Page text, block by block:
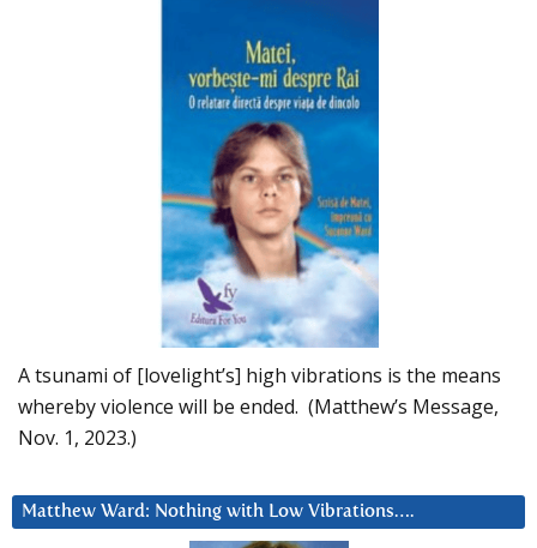
A tsunami of [lovelight’s] high vibrations is the means
whereby violence will be ended. (Matthew’s Message,
Nov. 1, 2023.)
Matthew Ward: Nothing with Low Vibrations….